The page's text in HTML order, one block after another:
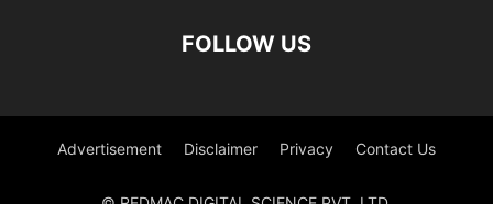
FOLLOW US
Advertisement Disclaimer Privacy Contact Us